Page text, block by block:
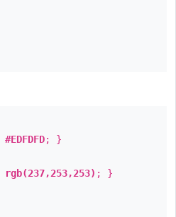
#EDFDFD; }
rgb(237,253,253) ; }